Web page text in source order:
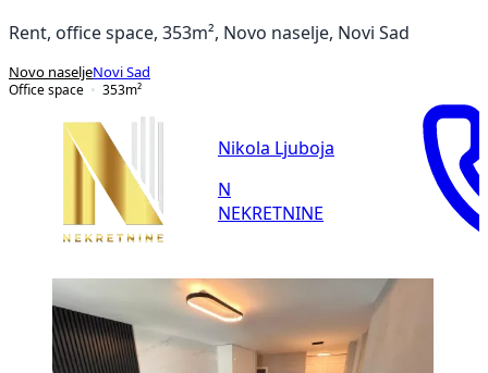
Rent, office space, 353m², Novo naselje, Novi Sad
Novo naseljeNovi Sad
Office space
353m²
Nikola Ljuboja
N
NEKRETNINE